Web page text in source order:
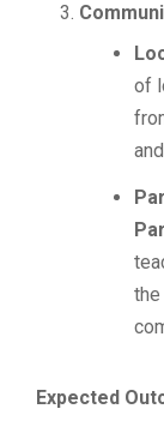
of
Expected